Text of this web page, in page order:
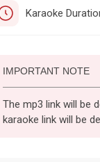
Karaoke
IMPORTANT NOTE
The mp3 link will be
karaoke link will be